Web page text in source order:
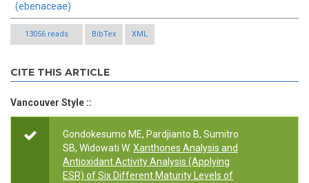
(ebenaceae)
13056 reads BibTex XML
CITE THIS ARTICLE
Vancouver Style ::
Gondokesumo ME, Pardjianto B, Sumitro
SB, Widowati W. Xanthones Analysis and
Antioxidant Activity Analysis (Applying
ESR) of Six Different Maturity Levels of